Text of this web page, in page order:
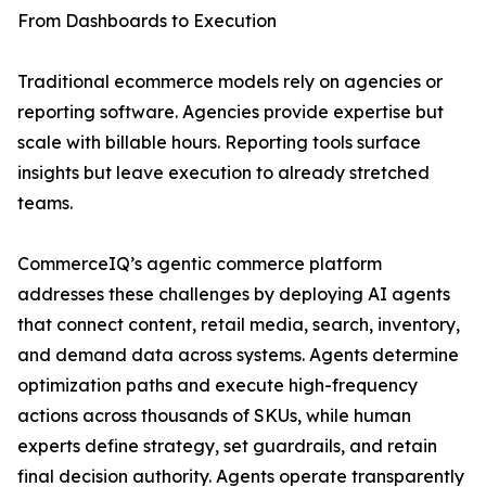
From Dashboards to Execution
Traditional ecommerce models rely on agencies or
reporting software. Agencies provide expertise but
scale with billable hours. Reporting tools surface
insights but leave execution to already stretched
teams.
CommerceIQ’s agentic commerce platform
addresses these challenges by deploying AI agents
that connect content, retail media, search, inventory,
and demand data across systems. Agents determine
optimization paths and execute high-frequency
actions across thousands of SKUs, while human
experts define strategy, set guardrails, and retain
final decision authority. Agents operate transparently